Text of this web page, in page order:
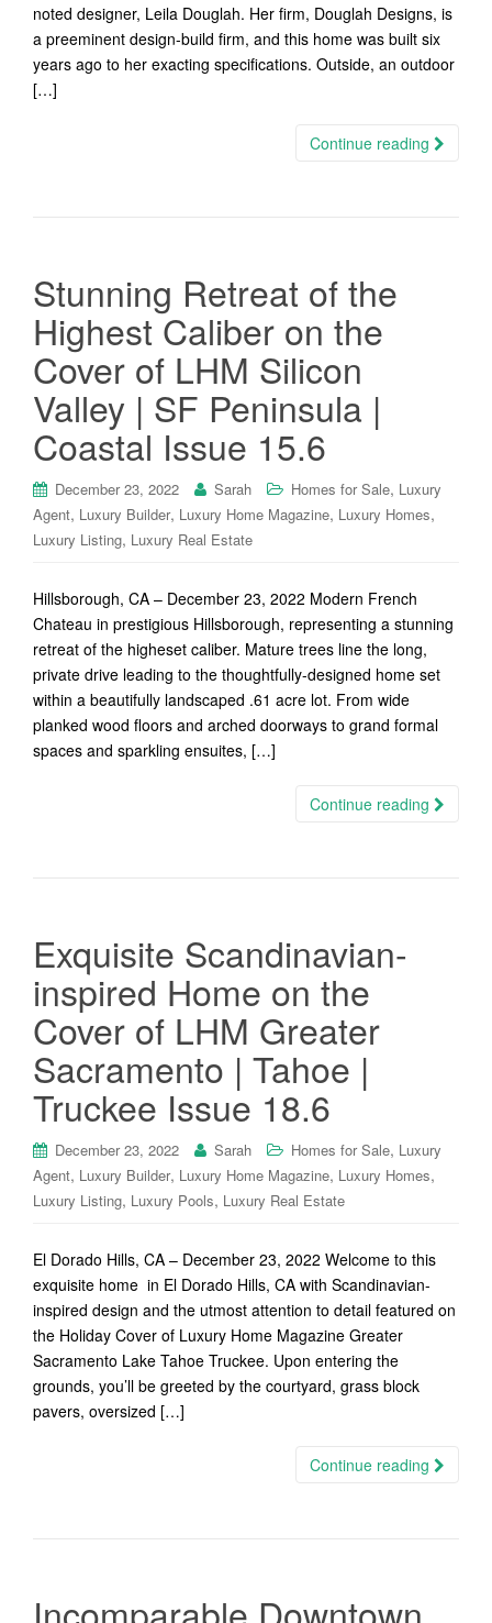
noted designer, Leila Douglah. Her firm, Douglah Designs, is
a preeminent design-build firm, and this home was built six
years ago to her exacting specifications. Outside, an outdoor
[…]
Continue reading
Stunning Retreat of the
Highest Caliber on the
Cover of LHM Silicon
Valley | SF Peninsula |
Coastal Issue 15.6
December 23, 2022 Sarah Homes for Sale, Luxury
Agent, Luxury Builder, Luxury Home Magazine, Luxury Homes,
Luxury Listing, Luxury Real Estate
Hillsborough, CA – December 23, 2022 Modern French
Chateau in prestigious Hillsborough, representing a stunning
retreat of the higheset caliber. Mature trees line the long,
private drive leading to the thoughtfully-designed home set
within a beautifully landscaped .61 acre lot. From wide
planked wood floors and arched doorways to grand formal
spaces and sparkling ensuites, […]
Continue reading
Exquisite Scandinavian-
inspired Home on the
Cover of LHM Greater
Sacramento | Tahoe |
Truckee Issue 18.6
December 23, 2022 Sarah Homes for Sale, Luxury
Agent, Luxury Builder, Luxury Home Magazine, Luxury Homes,
Luxury Listing, Luxury Pools, Luxury Real Estate
El Dorado Hills, CA – December 23, 2022 Welcome to this
exquisite home in El Dorado Hills, CA with Scandinavian-
inspired design and the utmost attention to detail featured on
the Holiday Cover of Luxury Home Magazine Greater
Sacramento Lake Tahoe Truckee. Upon entering the
grounds, you’ll be greeted by the courtyard, grass block
pavers, oversized […]
Continue reading